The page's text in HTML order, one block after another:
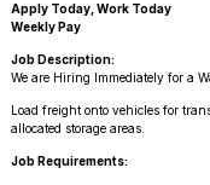
Apply Today, Work Today
Weekly Pay
Job Description:
We are Hiring Immediately for a
Load freight onto vehicles for
allocated storage areas.
Job Requirements: